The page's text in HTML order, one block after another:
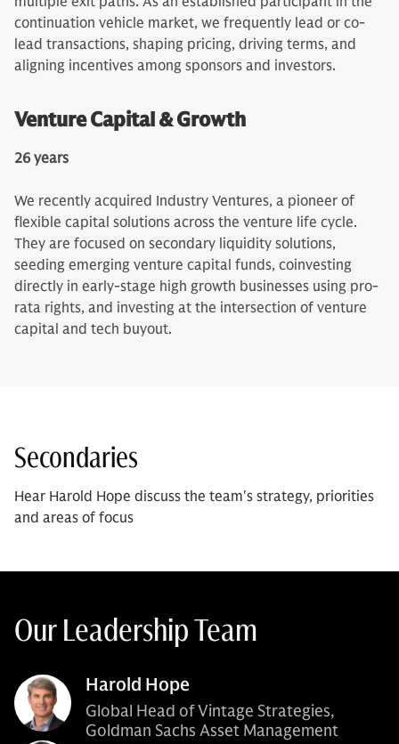
continuation vehicle market, we frequently lead or co-
lead transactions, shaping pricing, driving terms, and
aligning incentives among sponsors and investors.
Venture Capital & Growth
26 years
We recently acquired Industry Ventures, a pioneer of
flexible capital solutions across the venture life cycle.
They are focused on secondary liquidity solutions,
seeding emerging venture capital funds, coinvesting
directly in early-stage high growth businesses using pro-
rata rights, and investing at the intersection of venture
capital and tech buyout.
Secondaries
Hear Harold Hope discuss the team's strategy, priorities
and areas of focus
Our Leadership Team
Harold Hope
Global Head of Vintage Strategies,
Goldman Sachs Asset Management